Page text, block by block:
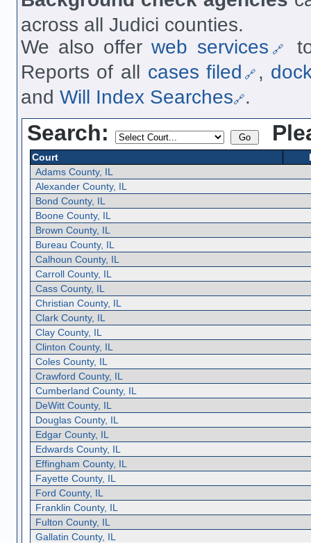
across all Judici counties.
We also offerweb services
Reports of all cases filed ,
and Will Index Searches .
Search:
Court
Adams County, IL
Alexander County, IL
Bond County, IL
Boone County, IL
Brown County, IL
Bureau County, IL
Calhoun County, IL
Carroll County, IL
Cass County, IL
Christian County, IL
Clark County, IL
Clay County, IL
Clinton County, IL
Coles County, IL
Crawford County, IL
Cumberland County, IL
DeWitt County, IL
Douglas County, IL
Edgar County, IL
Edwards County, IL
Effingham County, IL
Fayette County, IL
Ford County, IL
Franklin County, IL
Fulton County, IL
Gallatin County, IL